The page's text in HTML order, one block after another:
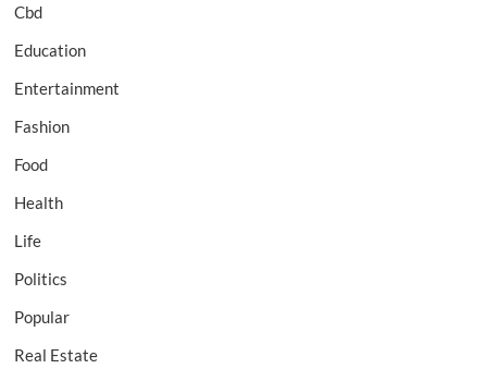
Cbd
Education
Entertainment
Fashion
Food
Health
Life
Politics
Popular
Real Estate